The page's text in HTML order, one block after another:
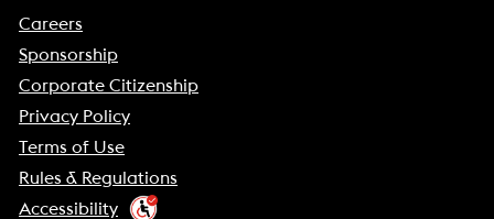
Careers
Sponsorship
Corporate Citizenship
Privacy Policy
Terms of Use
Rules & Regulations
Accessibility